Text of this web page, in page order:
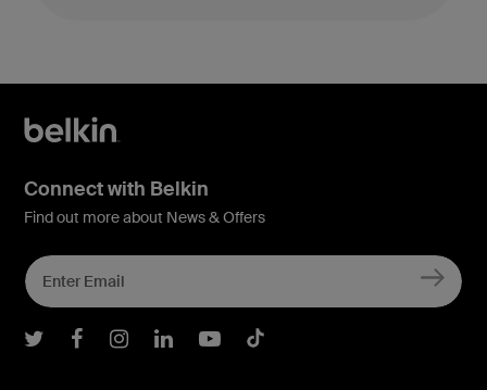
Connect with Belkin
Find out more about News & Offers
Belkin Twitter
Belkin Facebook
Belkin Instagram
Belkin LInkedIn
Belkin Youtube
Belkin TikTok